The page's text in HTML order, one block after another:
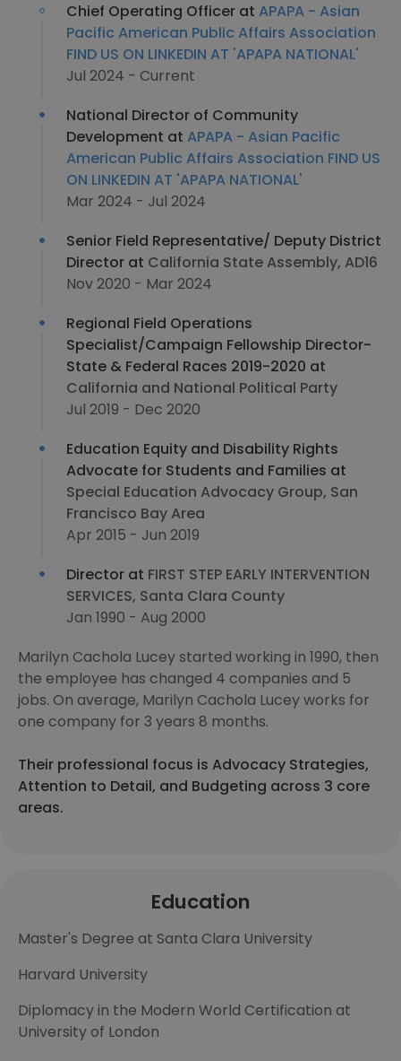
Chief Operating Officer at APAPA - Asian
Pacific American Public Affairs Association
FIND US ON LINKEDIN AT 'APAPA NATIONAL'
Jul 2024 - Current
National Director of Community
Development at APAPA - Asian Pacific
American Public Affairs Association FIND US
ON LINKEDIN AT 'APAPA NATIONAL'
Mar 2024 - Jul 2024
Senior Field Representative/ Deputy District
Director at California State Assembly, AD16
Nov 2020 - Mar 2024
Regional Field Operations
Specialist/Campaign Fellowship Director-
State & Federal Races 2019-2020 at
California and National Political Party
Jul 2019 - Dec 2020
Education Equity and Disability Rights
Advocate for Students and Families at
Special Education Advocacy Group, San
Francisco Bay Area
Apr 2015 - Jun 2019
Director at FIRST STEP EARLY INTERVENTION
SERVICES, Santa Clara County
Jan 1990 - Aug 2000
Marilyn Cachola Lucey started working in 1990, then
the employee has changed 4 companies and 5
jobs. On average, Marilyn Cachola Lucey works for
one company for 3 years 8 months.
Their professional focus is Advocacy Strategies,
Attention to Detail, and Budgeting across 3 core
areas.
Education
Master's Degree at Santa Clara University
Harvard University
Diplomacy in the Modern World Certification at
University of London